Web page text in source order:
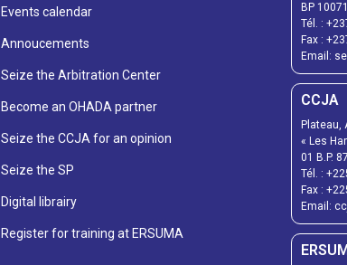
Events calendar
Annoucements
Seize the Arbitration Center
Become an OHADA partner
Seize the CCJA for an opinion
Seize the SP
Digital librairy
Register for training at ERSUMA
BP
Tél. :
Fax :
Email:
CCJA
Plateau,
« Les
01 B.P.
Tél. :
Fax :
Email: